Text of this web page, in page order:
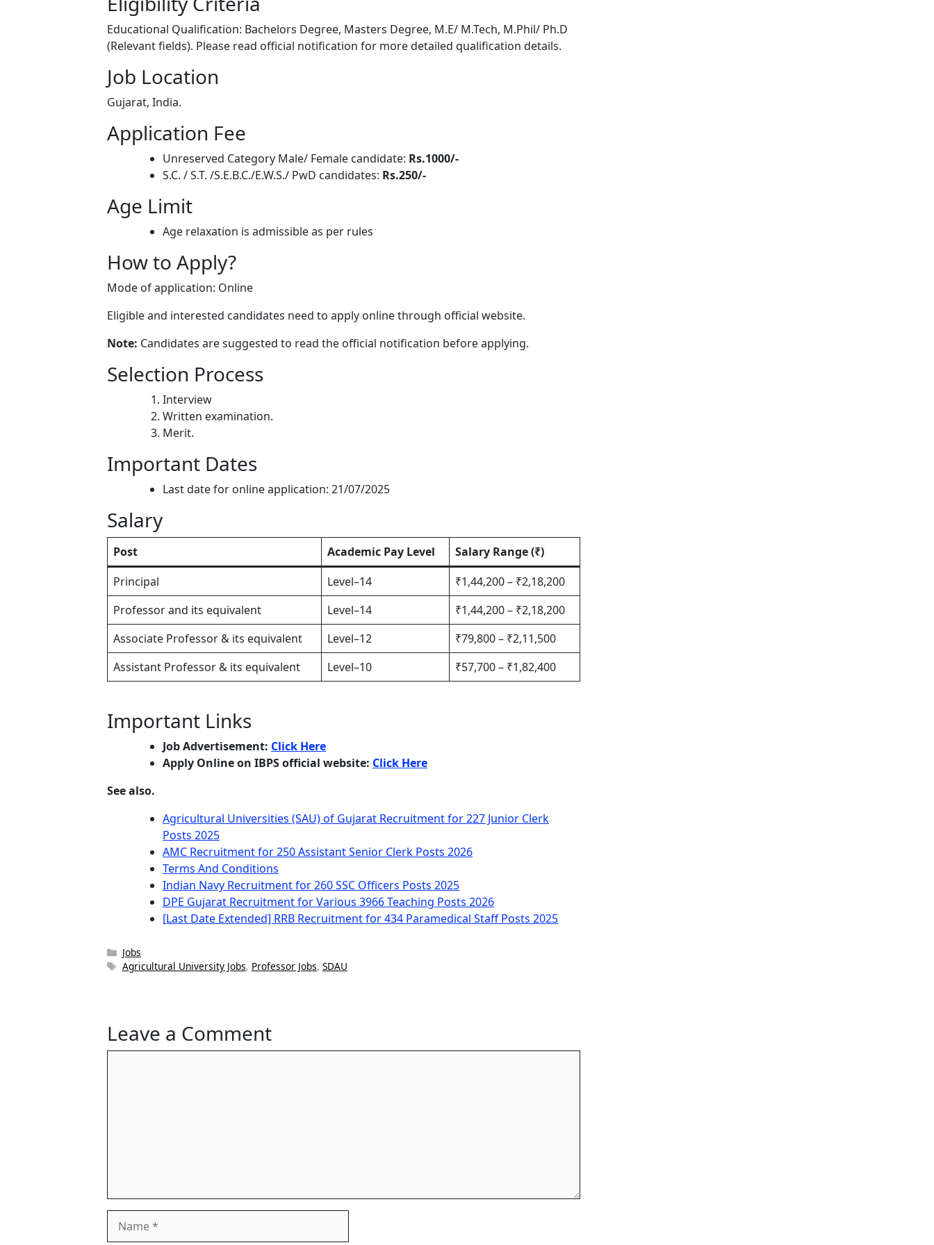
Educational Qualification: Bachelors Degree, Masters Degree, M.E/ M.Tech, M.Phil/ Ph.D
(Relevant fields). Please read official notification for more detailed qualification details.
Job Location
Gujarat, India.
Application Fee
Unreserved Category Male/ Female candidate: Rs.1000/-
S.C. / S.T. /S.E.B.C./E.W.S./ PwD candidates: Rs.250/-
Age Limit
Age relaxation is admissible as per rules
How to Apply?
Mode of application: Online
Eligible and interested candidates need to apply online through official website.
Note: Candidates are suggested to read the official notification before applying.
Selection Process
Interview
Written examination.
Merit.
Important Dates
Last date for online application: 21/07/2025
Salary
Post Academic Pay Level
Salary Range (₹)
Principal
Level–14
₹1,44,200 – ₹2,18,200
Professor and its equivalent
Level–14
₹1,44,200 – ₹2,18,200
Associate Professor & its equivalent
Level–12
₹79,800 – ₹2,11,500
Assistant Professor & its equivalent
Level–10 ₹57,700 – ₹1,82,400
Important Links
Job Advertisement: Click Here
Apply Online on IBPS official website: Click Here
See also.
Agricultural Universities (SAU) of Gujarat Recruitment for 227 Junior Clerk
Posts 2025
AMC Recruitment for 250 Assistant Senior Clerk Posts 2026
Terms And Conditions
Indian Navy Recruitment for 260 SSC Officers Posts 2025
DPE Gujarat Recruitment for Various 3966 Teaching Posts 2026
[Last Date Extended] RRB Recruitment for 434 Paramedical Staff Posts 2025
Categories
Jobs
Tags
Agricultural University Jobs, Professor Jobs, SDAU
Leave a Comment